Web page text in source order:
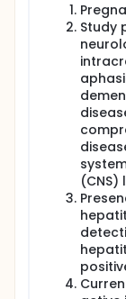
Study
(CNS)